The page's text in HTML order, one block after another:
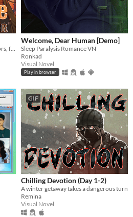
Welcome, Dear Human [Demo]
Sleep Paralysis Romance VN
Ronkad
Visual Novel
Play in browser
GIF
Chilling Devotion (Day 1-2)
A winter getaway takes a dangerous turn
Remina
Visual Novel